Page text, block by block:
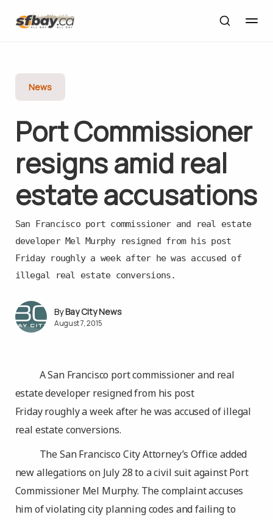
News
Port Commissioner
resigns amid real
estate accusations
San Francisco port commissioner and real estate
developer Mel Murphy resigned from his post
Friday roughly a week after he was accused of
illegal real estate conversions.
Bay City News
August 7, 2015
A San Francisco port commissioner and real
estate developer resigned from his post
Friday roughly a week after he was accused of illegal
real estate conversions.
The San Francisco City Attorney’s Office added
new allegations on July 28 to a civil suit against Port
Commissioner Mel Murphy. The complaint accuses
him of violating city planning codes and failing to